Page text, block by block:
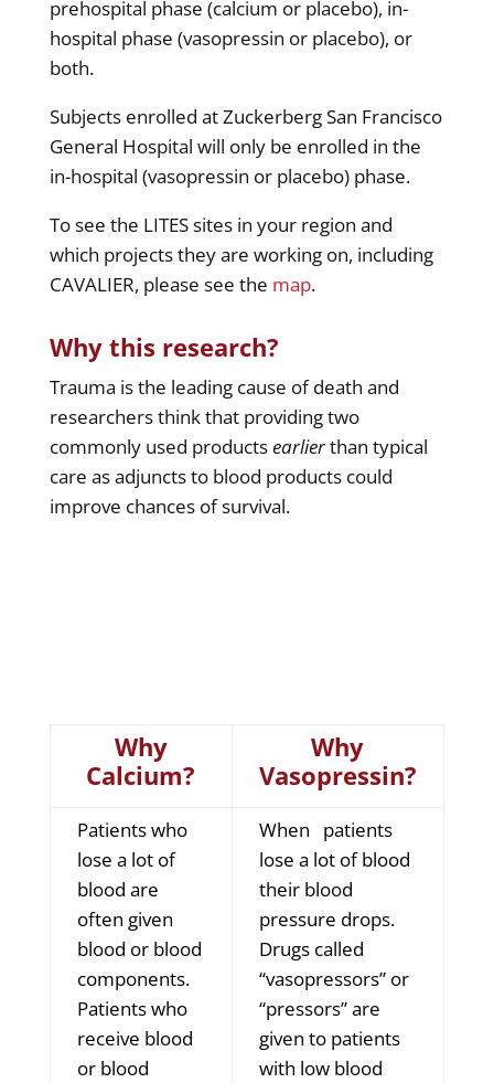
prehospital phase (calcium or placebo), in-
hospital phase (vasopressin or placebo), or
both.
Subjects enrolled at Zuckerberg San Francisco
General Hospital will only be enrolled in the
in-hospital (vasopressin or placebo) phase.
To see the LITES sites in your region and
which projects they are working on, including
CAVALIER, please see the map.
Why this research?
Trauma is the leading cause of death and
researchers think that providing two
commonly used productsearlierthan typical
care as adjuncts to blood products could
improve chances of survival.
Why
Calcium?
Why
Vasopressin?
Patients who
lose a lot of
blood are
often given
blood or blood
components.
Patients who
receive blood
or blood
When patients
lose a lot of blood
their blood
pressure drops.
Drugs called
“vasopressors” or
“pressors” are
given to patients
with low blood